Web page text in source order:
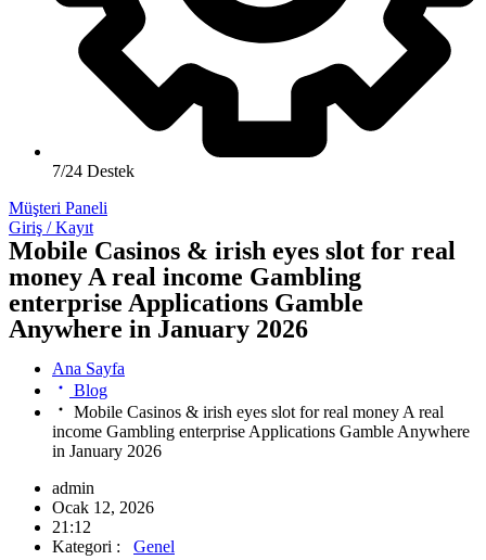
7/24 Destek
Müşteri Paneli
Giriş / Kayıt
Mobile Casinos & irish eyes slot for real
money A real income Gambling
enterprise Applications Gamble
Anywhere in January 2026
Ana Sayfa
Blog
Mobile Casinos & irish eyes slot for real money A real
income Gambling enterprise Applications Gamble Anywhere
in January 2026
admin
Ocak 12, 2026
21:12
Kategori :
Genel